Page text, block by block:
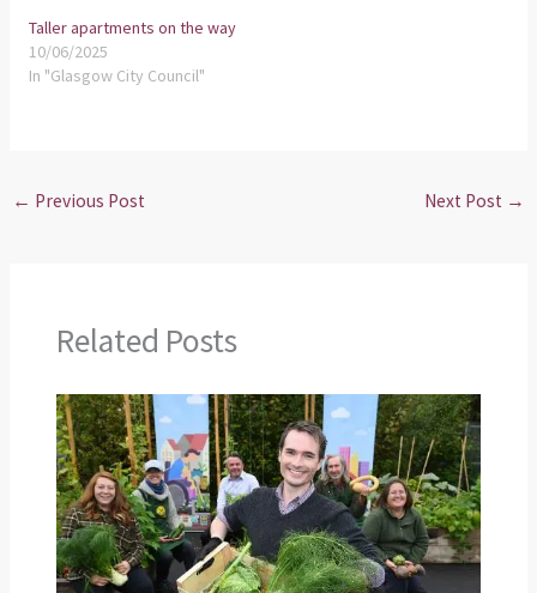
Taller apartments on the way
10/06/2025
In "Glasgow City Council"
← Previous Post Next Post →
Related Posts